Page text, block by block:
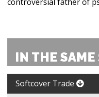
IN THE SAME
Softcover Trade